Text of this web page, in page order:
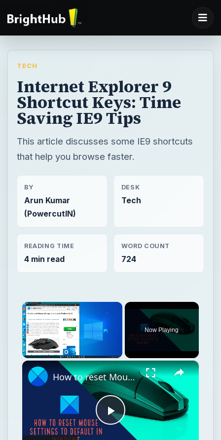
TECH
Internet Explorer 9
Shortcut Keys: Time
Saving IE9 Tips
This article discusses some IE9 shortcuts
that help you browse faster.
BY
Arun Kumar
(PowercutIN)
DESK
Tech
READING TIME
4 min read
WORD COUNT
724
×
Now Playing
×
Play
How to reset Mouse settings to default in Windows 11